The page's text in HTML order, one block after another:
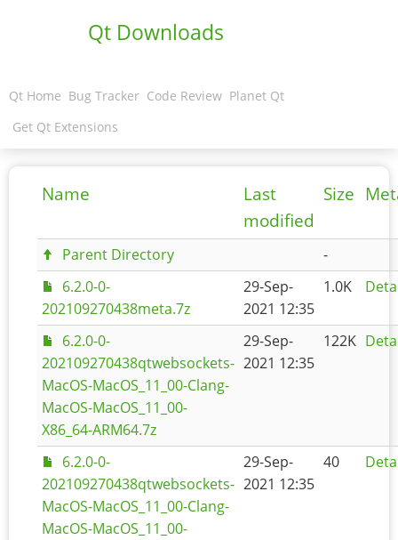
Qt Downloads
Qt Home Bug Tracker Code Review Planet Qt
Get Qt Extensions
Name
Last
modified
Size
Parent Directory
-
6.2.0-0-
202109270438meta.7z
29-Sep-
2021 12:35
1.0K
6.2.0-0-
202109270438qtwebsockets-
MacOS-MacOS_11_00-Clang-
MacOS-MacOS_11_00-
X86_64-ARM64.7z
29-Sep-
2021 12:35
122K
6.2.0-0-
202109270438qtwebsockets-
MacOS-MacOS_11_00-Clang-
MacOS-MacOS_11_00-
29-Sep-
2021 12:35
40